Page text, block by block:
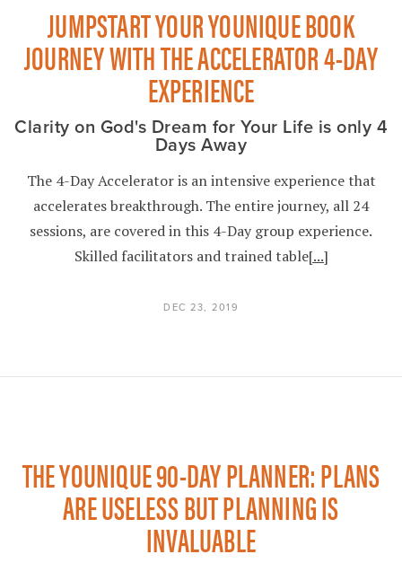
JUMPSTART YOUR YOUNIQUE BOOK
JOURNEY WITH THE ACCELERATOR 4-DAY
EXPERIENCE
Clarity on God's Dream for Your Life is only 4
Days Away
The 4-Day Accelerator is an intensive experience that
accelerates breakthrough. The entire journey, all 24
sessions, are covered in this 4-Day group experience.
Skilled facilitators and trained table[...]
DEC 23, 2019
THE YOUNIQUE 90-DAY PLANNER: PLANS
ARE USELESS BUT PLANNING IS
INVALUABLE